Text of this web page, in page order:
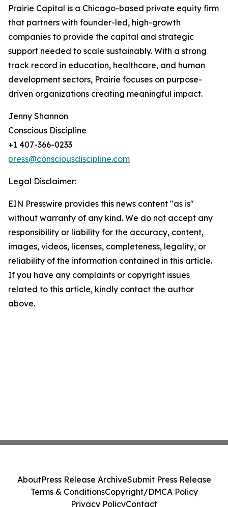
Prairie Capital is a Chicago-based private equity firm
that partners with founder-led, high-growth
companies to provide the capital and strategic
support needed to scale sustainably. With a strong
track record in education, healthcare, and human
development sectors, Prairie focuses on purpose-
driven organizations creating meaningful impact.
Jenny Shannon
Conscious Discipline
+1 407-366-0233
press@consciousdiscipline.com
Legal Disclaimer:
EIN Presswire provides this news content "as is"
without warranty of any kind. We do not accept any
responsibility or liability for the accuracy, content,
images, videos, licenses, completeness, legality, or
reliability of the information contained in this article.
If you have any complaints or copyright issues
related to this article, kindly contact the author
above.
AboutPress Release ArchiveSubmit Press Release
Terms & ConditionsCopyright/DMCA Policy
Privacy PolicyContact